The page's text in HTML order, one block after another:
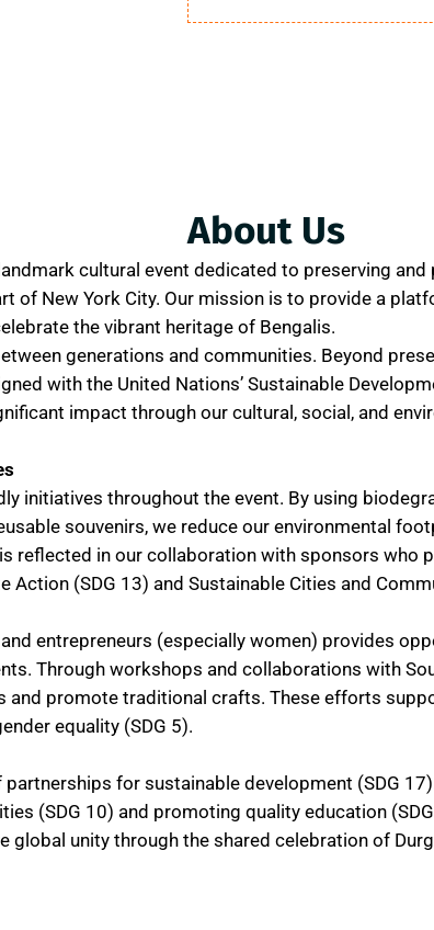
About Us
cultural event dedicated to preserving
of New York City. Our mission is to provide a
the vibrant heritage of Bengalis.
generations and communities. Beyond
with the United Nations’ Sustainable
impact through our cultural, social, and
initiatives throughout the event. By using
souvenirs, we reduce our environmental
reflected in our collaboration with sponsors who
Action (SDG 13) and Sustainable Cities and
entrepreneurs (especially women) provides
Through workshops and collaborations with
and promote traditional crafts. These efforts
equality (SDG 5).
for sustainable development (SDG
(SDG 10) and promoting quality education
global unity through the shared celebration of